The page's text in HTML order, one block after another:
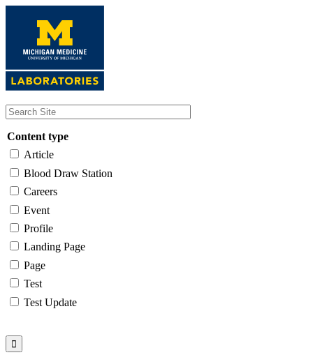
content
Content type
Article
Blood Draw Station
Careers
Event
Profile
Landing Page
Page
Test
Test Update